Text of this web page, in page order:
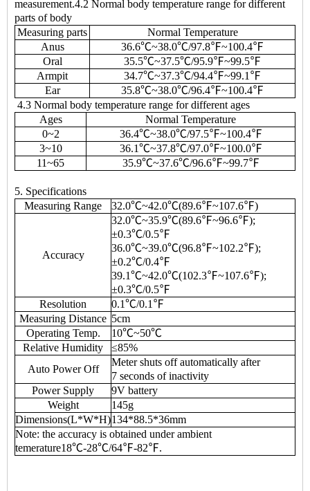
measurement.4.2 Normal body temperature range for different
parts of body
Measuring parts
Normal Temperature
Anus
36.6℃~38.0℃/97.8℉~100.4℉
Oral
35.5℃~37.5℃/95.9℉~99.5℉
Armpit
34.7℃~37.3℃/94.4℉~99.1℉
Ear
35.8℃~38.0℃/96.4℉~100.4℉
4.3 Normal body temperature range for different ages
Ages
Normal Temperature
0~2
36.4℃~38.0℃/97.5℉~100.4℉
3~10
36.1℃~37.8℃/97.0℉~100.0℉
11~65
35.9℃~37.6℃/96.6℉~99.7℉
5. Specifications
Measuring Range
32.0℃~42.0℃(89.6℉~107.6℉)
Accuracy
32.0℃~35.9℃(89.6℉~96.6℉);
±0.3℃/0.5℉
36.0℃~39.0℃(96.8℉~102.2℉);
±0.2℃/0.4℉
39.1℃~42.0℃(102.3℉~107.6℉);
±0.3℃/0.5℉
Resolution
0.1℃/0.1℉
Measuring Distance 5cm
Operating Temp.
10℃~50℃
Relative Humidity
≤85%
Auto Power Off
Meter shuts off automatically after
7 seconds of inactivity
Power Supply
9V battery
Weight
145g
Dimensions(L*W*H)134*88.5*36mm
Note: the accuracy is obtained under ambient
temerature18℃-28℃/64℉-82℉.